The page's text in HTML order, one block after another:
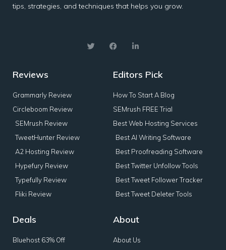
tips, strategies, and techniques that helps you grow.
Reviews
Grammarly Review
Circleboom Review
SEMrush Review
TweetHunter Review
A2 Hosting Review
Hypefury Review
Typefully Review
Fliki Review
Editors Pick
How To Start A Blog
SEMrush FREE Trial
Best Web Hosting Services
Best AI Writing Software
Best Proofreading Software
Best Twitter Unfollow Tools
Best Tweet Follower Tracker
Best Tweet Deleter Tools
Deals
Bluehost 63% Off
About
About Us